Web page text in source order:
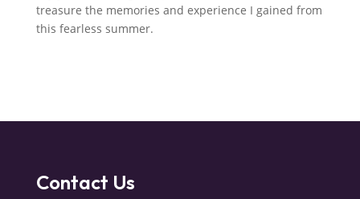
treasure the memories and experience I gained from
this fearless summer.
Contact Us